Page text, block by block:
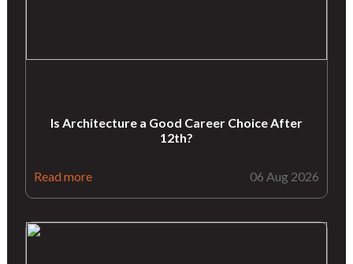
Is Architecture a Good Career Choice After
12th?
Read more 06 Aug 2026